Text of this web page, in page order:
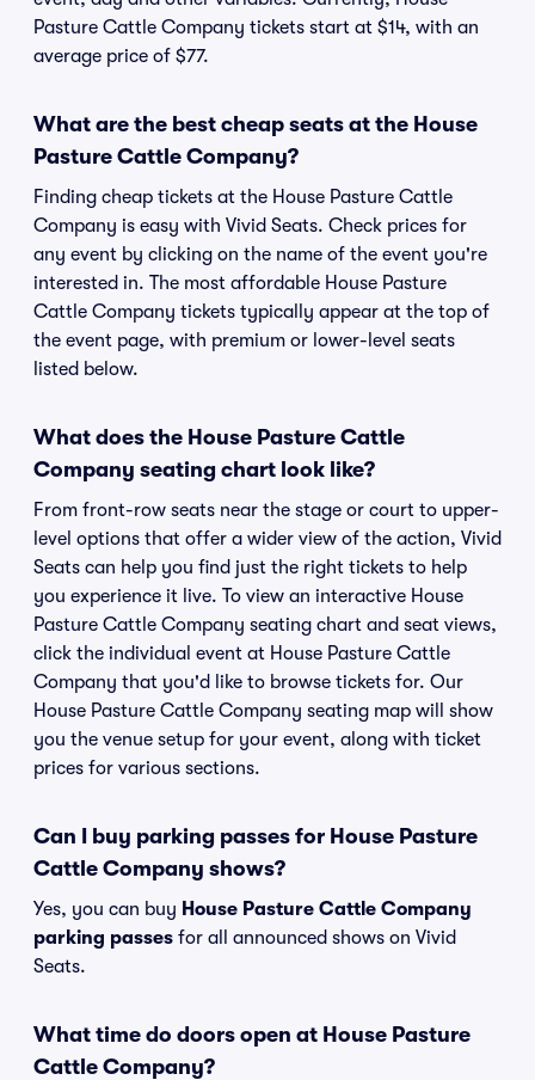
Pasture Cattle Company tickets start at $14, with an
average price of $77.
What are the best cheap seats at the House
Pasture Cattle Company?
Finding cheap tickets at the House Pasture Cattle
Company is easy with Vivid Seats. Check prices for
any event by clicking on the name of the event you're
interested in. The most affordable House Pasture
Cattle Company tickets typically appear at the top of
the event page, with premium or lower-level seats
listed below.
What does the House Pasture Cattle
Company seating chart look like?
From front-row seats near the stage or court to upper-
level options that offer a wider view of the action, Vivid
Seats can help you find just the right tickets to help
you experience it live. To view an interactive House
Pasture Cattle Company seating chart and seat views,
click the individual event at House Pasture Cattle
Company that you'd like to browse tickets for. Our
House Pasture Cattle Company seating map will show
you the venue setup for your event, along with ticket
prices for various sections.
Can I buy parking passes for House Pasture
Cattle Company shows?
Yes, you can buy House Pasture Cattle Company
parking passes for all announced shows on Vivid
Seats.
What time do doors open at House Pasture
Cattle Company?